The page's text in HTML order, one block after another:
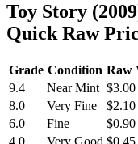
Toy Story
Quick Raw
Grade Condition Raw
9.4
Near Mint $3.00
8.0
Very Fine
$2.10
6.0
Fine
$0.90
4.0
Very Good $0.45